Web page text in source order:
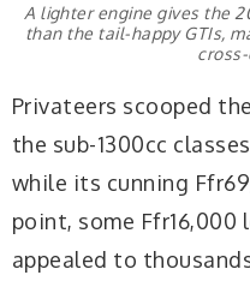
A lighter engine gives the
than the tail-happy GTIs,
Privateers scooped
the sub-1300cc
while its cunning
point, some Ffr16,000
appealed to